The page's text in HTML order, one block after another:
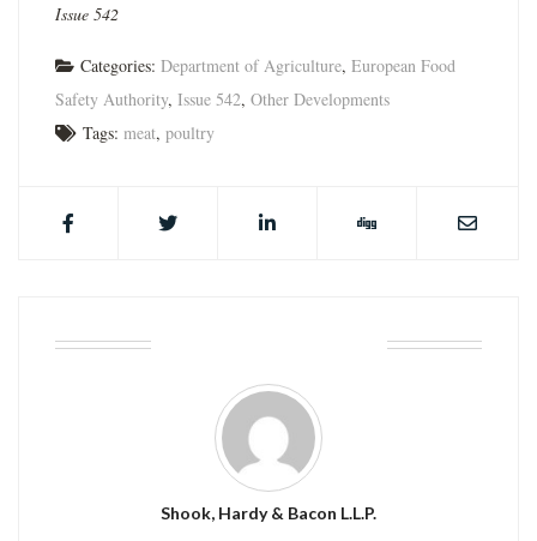
Issue 542
Categories: Department of Agriculture, European Food
Safety Authority, Issue 542, Other Developments
Tags: meat, poultry
Shook, Hardy & Bacon L.L.P.